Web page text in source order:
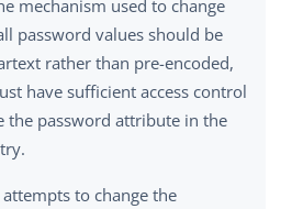
mechanism used to change
password values should be
rather than pre-encoded,
have sufficient access control
the password attribute in the
to change the